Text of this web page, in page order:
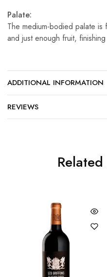
Palate:
The medium-bodied palate
and just enough fruit,
ADDITIONAL INFORMATION
REVIEWS